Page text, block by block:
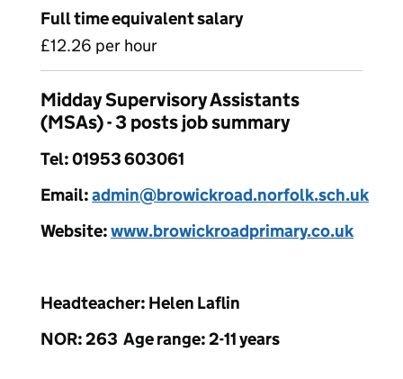
Full time equivalent salary
£12.26 per hour
Midday Supervisory Assistants
(MSAs) - 3 posts job summary
Tel: 01953 603061
Email:admin@browickroad.norfolk.sch.uk
Website:www.browickroadprimary.co.uk
Headteacher: Helen Laflin
NOR: 263 Age range: 2-11 years